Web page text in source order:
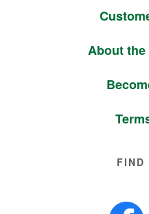
About the
FIND